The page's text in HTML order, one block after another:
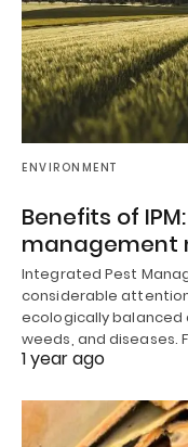
ENVIRONMENT
Benefits of
management
Integrated Pest
considerable
ecologically
weeds, and diseases.
1 year ago